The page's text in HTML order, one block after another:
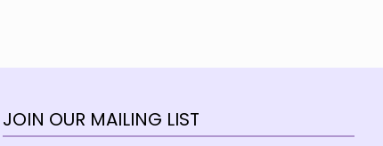
JOIN OUR MAILING LIST